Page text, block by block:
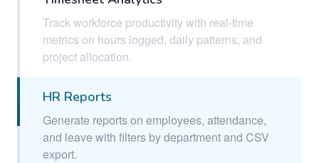
Track workforce productivity with real-time
metrics on hours logged, daily patterns, and
project allocation.
HR Reports
Generate reports on employees, attendance,
and leave with filters by department and CSV
export.